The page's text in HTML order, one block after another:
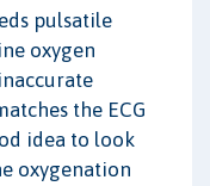
pulsatile
oxygen
the ECG
idea to look
oxygenation